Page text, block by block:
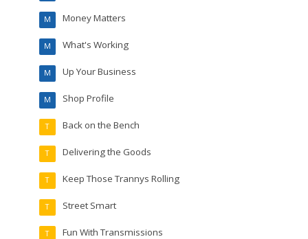
Money Matters
M
What's Working
M
Up Your Business
M
Shop Profile
M
Back on the Bench
T
Delivering the Goods
T
Keep Those Trannys Rolling
T
Street Smart
T
Fun With Transmissions
T